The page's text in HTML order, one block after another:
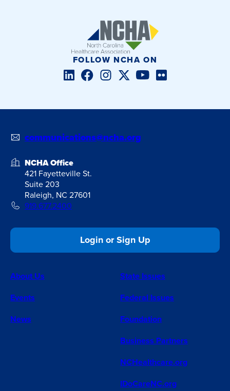
FOLLOW NCHA ON
LinkedInFacebookInstagramTwitter/XYouTube
Flickr
communications@ncha.org
NCHA Office
421 Fayetteville St.
Suite 203
Raleigh, NC 27601
919.677.2400
Login or Sign Up
About Us
Events
News
State Issues
Federal Issues
Foundation
Business Partners
NCHealthcare.org
IDoCareNC.org